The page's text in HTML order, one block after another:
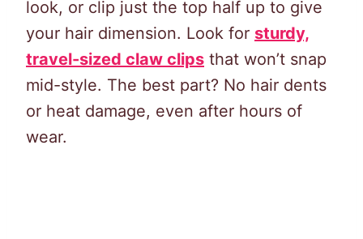
look, or clip just the top half up to give
your hair dimension. Look for sturdy,
travel-sized claw clips that won’t snap
mid-style. The best part? No hair dents
or heat damage, even after hours of
wear.